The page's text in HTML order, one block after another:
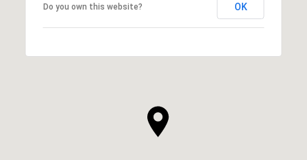
Do you own this website? OK